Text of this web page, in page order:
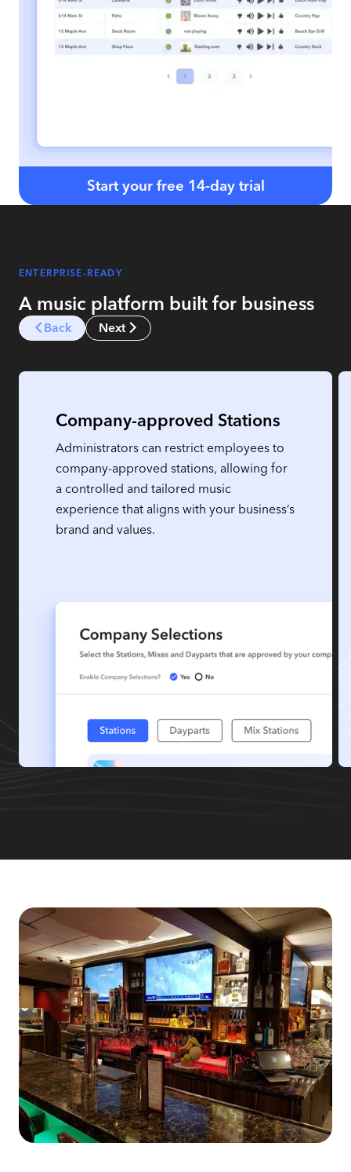
Start your free 14-day trial
ENTERPRISE-READY
A music platform built for business
Back Next
Company-approved Stations
Administrators can restrict employees to
company-approved stations, allowing for
a controlled and tailored music
experience that aligns with your business’s
brand and values.